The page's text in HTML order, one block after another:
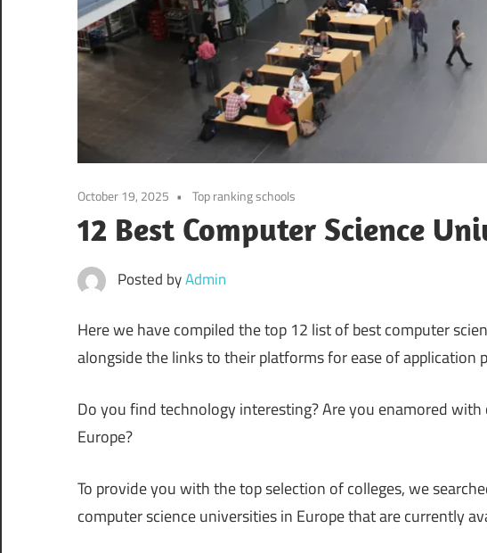
October 19, 2025 Top ranking schools
12 Best Computer Science
Posted byAdmin
Here we have compiled the top 12 list of best computer
alongside the links to their platforms for ease of application
Do you find technology interesting? Are you enamored
Europe?
To provide you with the top selection of colleges, we
computer science universities in Europe that are currently